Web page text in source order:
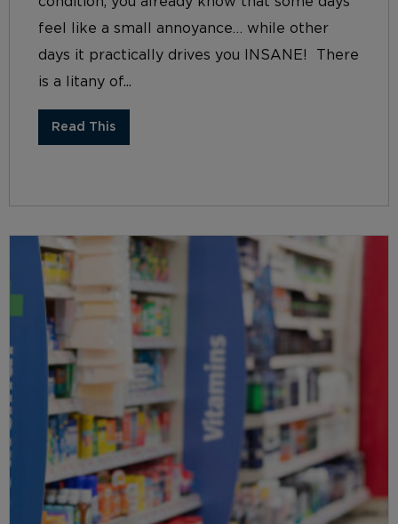
feel like a small annoyance… while other
days it practically drives you INSANE! There
is a litany of...
Read This